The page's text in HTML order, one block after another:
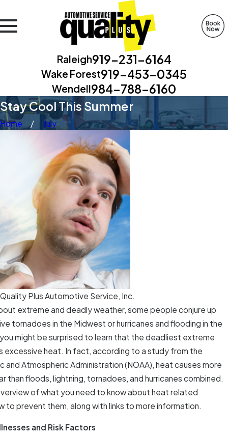
Raleigh919-231-6164
Wake Forest919-453-0345
Wendell984-788-6160
Stay Cool This Summer
Home July
Quality Plus Automotive Service, Inc.
extreme and deadly weather, some people conjure up
tornadoes in the Midwest or hurricanes and flooding in the
might be surprised to learn that the deadliest extreme
excessive heat. In fact, according to a study from the
and Atmospheric Administration (NOAA), heat causes more
than floods, lightning, tornadoes, and hurricanes combined.
of what you need to know about heat related
to prevent them, along with links to more information.
and Risk Factors